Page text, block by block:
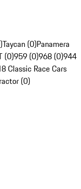
Taycan (0)Panamera
(0)959 (0)968 (0)944
Classic Race Cars
(0)